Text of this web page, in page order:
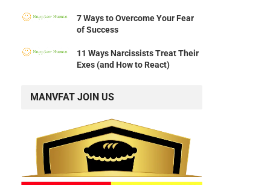
7 Ways to Overcome Your Fear
of Success
11 Ways Narcissists Treat Their
Exes (and How to React)
MANVFAT JOIN US